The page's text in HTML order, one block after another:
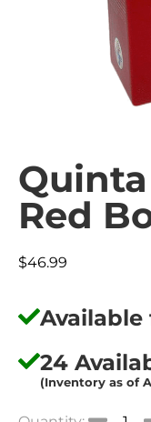
Red
$46.99
Available
24
(Inventory as of